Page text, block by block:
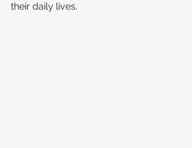
their daily lives.